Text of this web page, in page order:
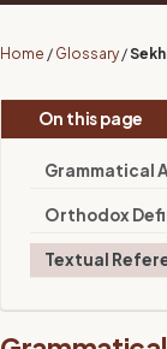
Home / Glossary /
On this page
Grammatical
Orthodox
Textual